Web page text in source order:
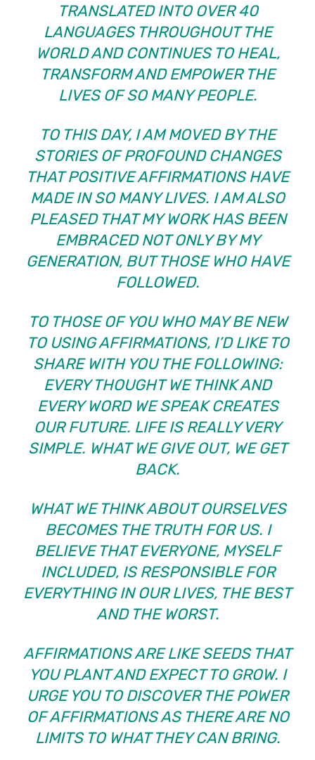
TRANSLATED INTO OVER 40
LANGUAGES THROUGHOUT THE
WORLD AND CONTINUES TO HEAL,
TRANSFORM AND EMPOWER THE
LIVES OF SO MANY PEOPLE.
TO THIS DAY, I AM MOVED BY THE
STORIES OF PROFOUND CHANGES
THAT POSITIVE AFFIRMATIONS HAVE
MADE IN SO MANY LIVES. I AM ALSO
PLEASED THAT MY WORK HAS BEEN
EMBRACED NOT ONLY BY MY
GENERATION, BUT THOSE WHO HAVE
FOLLOWED.
TO THOSE OF YOU WHO MAY BE NEW
TO USING AFFIRMATIONS, I’D LIKE TO
SHARE WITH YOU THE FOLLOWING:
EVERY THOUGHT WE THINK AND
EVERY WORD WE SPEAK CREATES
OUR FUTURE. LIFE IS REALLY VERY
SIMPLE. WHAT WE GIVE OUT, WE GET
BACK.
WHAT WE THINK ABOUT OURSELVES
BECOMES THE TRUTH FOR US. I
BELIEVE THAT EVERYONE, MYSELF
INCLUDED, IS RESPONSIBLE FOR
EVERYTHING IN OUR LIVES, THE BEST
AND THE WORST.
AFFIRMATIONS ARE LIKE SEEDS THAT
YOU PLANT AND EXPECT TO GROW. I
URGE YOU TO DISCOVER THE POWER
OF AFFIRMATIONS AS THERE ARE NO
LIMITS TO WHAT THEY CAN BRING.